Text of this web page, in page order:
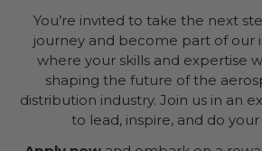
You’re invited to take the next
journey and become part of our
where your skills and expertise
shaping the future of the
distribution industry. Join us in an
to lead, inspire, and do